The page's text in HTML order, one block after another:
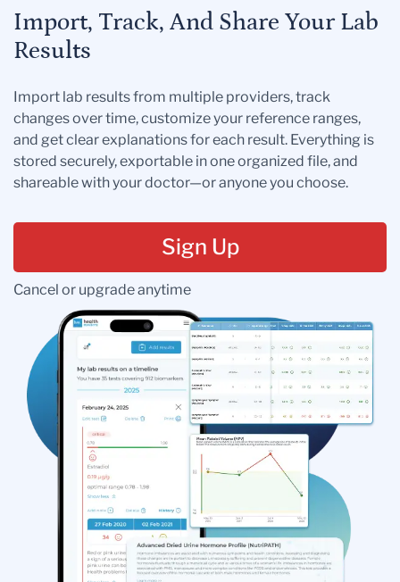
Import, Track, And Share Your Lab
Results
Import lab results from multiple providers, track
changes over time, customize your reference ranges,
and get clear explanations for each result. Everything is
stored securely, exportable in one organized file, and
shareable with your doctor—or anyone you choose.
Sign Up
Cancel or upgrade anytime